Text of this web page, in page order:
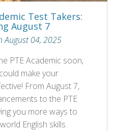
Test Takers:
August 7
August 04, 2025
PTE Academic soon,
make your
From August 7,
to the PTE
you more ways to
English skills.